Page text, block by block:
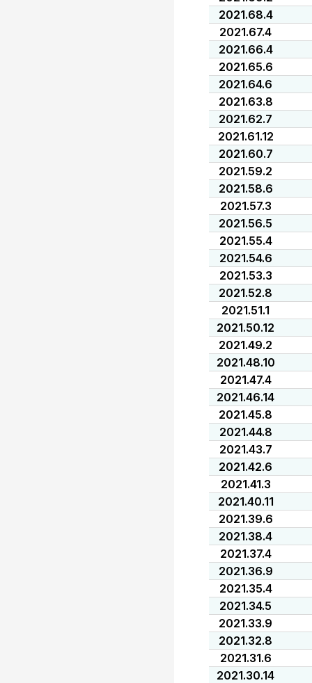
2021.68.4
2021.67.4
2021.66.4
2021.65.6
2021.64.6
2021.63.8
2021.62.7
2021.61.12
2021.60.7
2021.59.2
2021.58.6
2021.57.3
2021.56.5
2021.55.4
2021.54.6
2021.53.3
2021.52.8
2021.51.1
2021.50.12
2021.49.2
2021.48.10
2021.47.4
2021.46.14
2021.45.8
2021.44.8
2021.43.7
2021.42.6
2021.41.3
2021.40.11
2021.39.6
2021.38.4
2021.37.4
2021.36.9
2021.35.4
2021.34.5
2021.33.9
2021.32.8
2021.31.6
2021.30.14